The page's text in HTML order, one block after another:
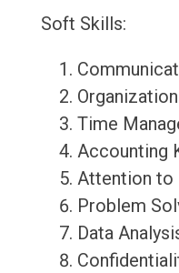
Soft Skills:
Time
Accounting
Attention to
Problem
Data